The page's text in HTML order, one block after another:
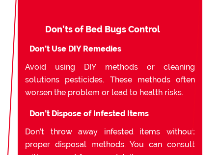
Don’ts of Bed Bugs Control
Don’t Use DIY Remedies
Avoid using DIY methods or cleaning
solutions pesticides. These methods often
worsen the problem or lead to health risks.
Don’t Dispose of Infested Items
Don’t throw away infested items without
proper disposal methods. You can consult